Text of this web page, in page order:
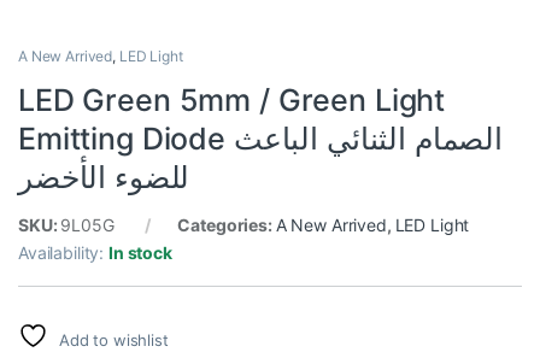
A New Arrived, LED Light
LED Green 5mm / Green Light
Emitting Diode الصمام الثنائي الباعث
للضوء الأخضر
SKU: 9L05G Categories: A New Arrived, LED Light
Availability:In stock
Add to wishlist